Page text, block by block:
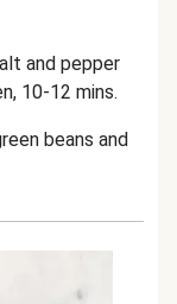
and pepper
10-12 mins.
beans and